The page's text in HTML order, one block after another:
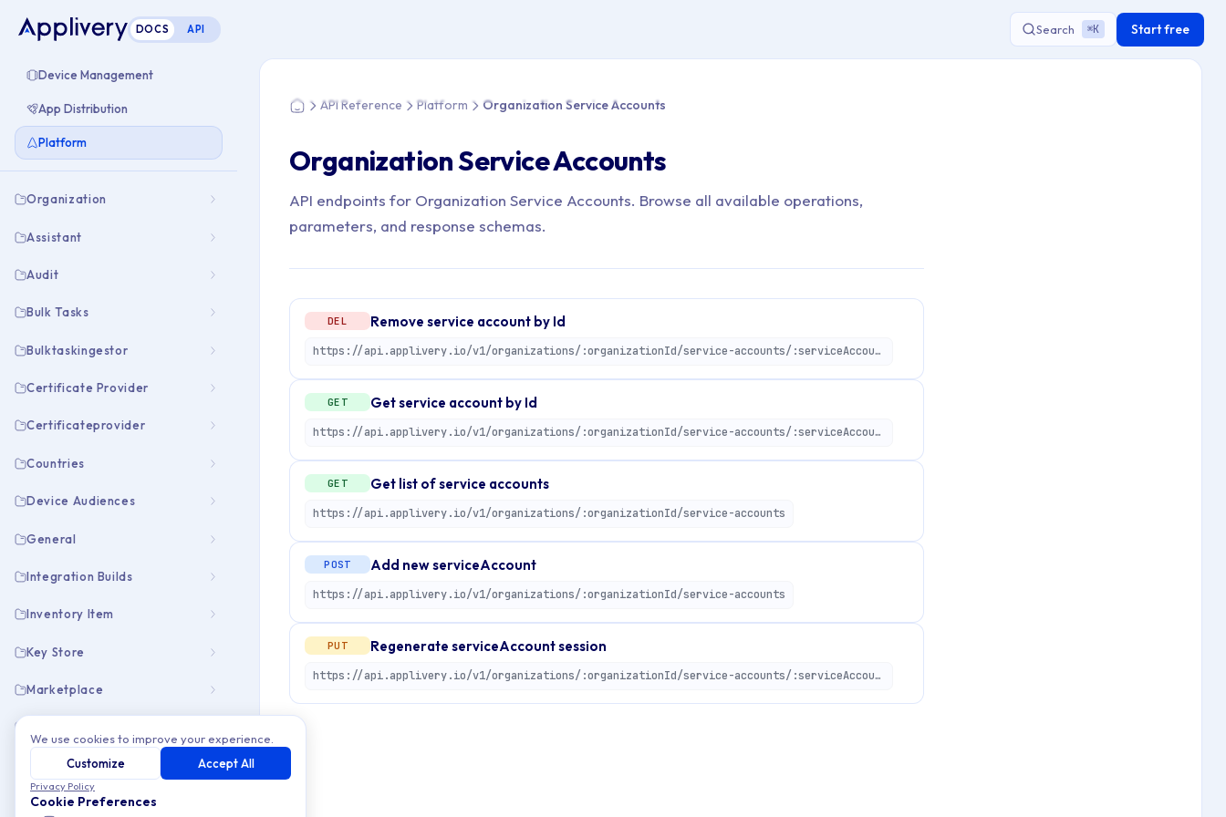
DOCS API
Device Management
App Distribution
Platform
Organization
Assistant
Audit
Bulk Tasks
Bulktaskingestor
Certificate Provider
Certificateprovider
Countries
Device Audiences
General
Integration Builds
Inventory Item
Key Store
Marketplace
Open Info
Organization Emails
Search ⌘K Start free
HomeAPI Reference Platform Organization Service Accounts
Organization Service Accounts
API endpoints for Organization Service Accounts. Browse all available operations,
parameters, and response schemas.
DEL Remove service account by Id
https://api.applivery.io/v1/organizations/:organizationId/service-accounts/:serviceAccountId
GET Get service account by Id
https://api.applivery.io/v1/organizations/:organizationId/service-accounts/:serviceAccountId
GET Get list of service accounts
https://api.applivery.io/v1/organizations/:organizationId/service-accounts
POST Add new serviceAccount
https://api.applivery.io/v1/organizations/:organizationId/service-accounts
PUT Regenerate serviceAccount session
https://api.applivery.io/v1/organizations/:organizationId/service-accounts/:serviceAccountId/session
We use cookies to improve your experience.
Customize
Accept All
Privacy Policy
Cookie Preferences